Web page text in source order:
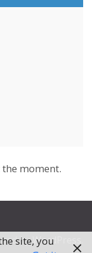
moment.
by WordPress
site, you